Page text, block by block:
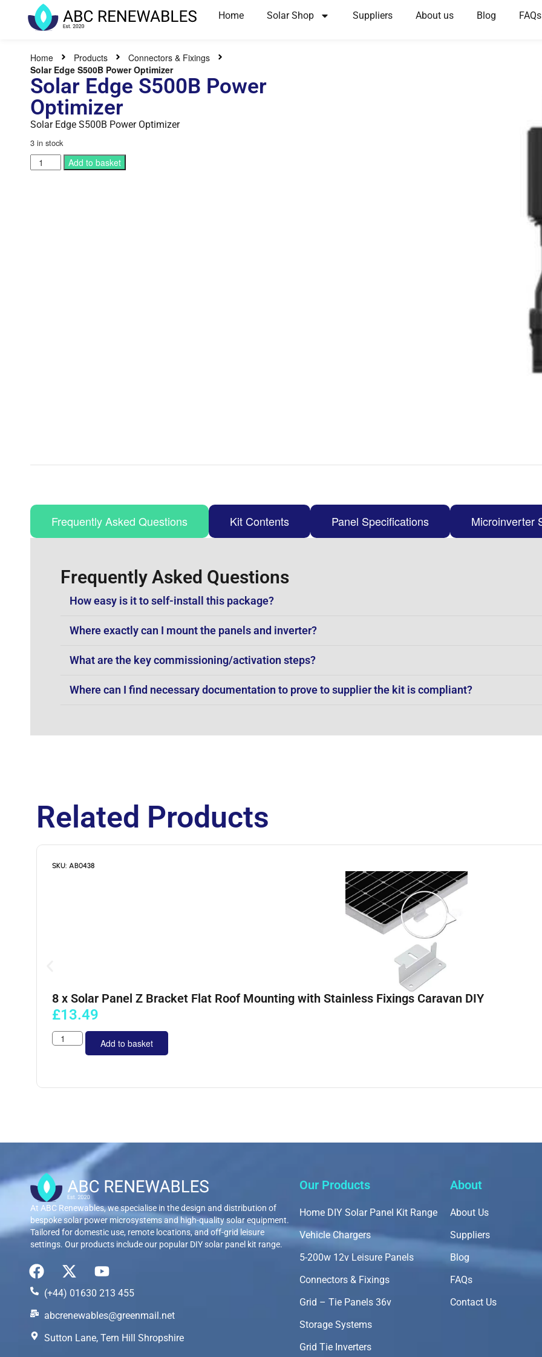
Home Solar Shop Suppliers About us Blog FAQs
Home Products
Connectors & Fixings
Solar Edge S500B Power Optimizer
Solar Edge S500B Power
Optimizer
Solar Edge S500B Power Optimizer
3 in stock
Add to basket
Frequently Asked Questions Kit Contents Panel Specifications Microinverter
Frequently Asked Questions
How easy is it to self-install this package?
Where exactly can I mount the panels and inverter?
What are the key commissioning/activation steps?
Where can I find necessary documentation to prove to supplier the kit is compliant?
Related Products
SKU: AB0438
8 x Solar Panel Z Bracket Flat Roof Mounting with Stainless Fixings Caravan DIY
£13.49
Add to basket
At ABC Renewables, we specialise in the design and distribution of
bespoke solar power microsystems and high-quality solar equipment.
Tailored for domestic use, remote locations, and off-grid leisure
settings. Our products include our popular DIY solar panel kit range.
(+44) 01630 213 455
abcrenewables@greenmail.net
Sutton Lane, Tern Hill Shropshire
Our Products
Home DIY Solar Panel Kit Range
Vehicle Chargers
5-200w 12v Leisure Panels
Connectors & Fixings
Grid – Tie Panels 36v
Storage Systems
Grid Tie Inverters
About
About Us
Suppliers
Blog
FAQs
Contact Us